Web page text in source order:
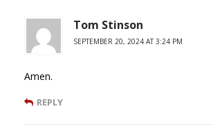
Tom Stinson
SEPTEMBER 20, 2024 AT 3:24 PM
Amen.
REPLY